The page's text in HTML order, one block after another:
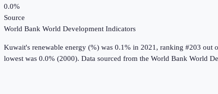
0.0%
Source
World Bank World Development Indicators
Kuwait's renewable energy (%) was 0.1% in 2021, ranking #203 out
lowest was 0.0% (2000). Data sourced from the World Bank World